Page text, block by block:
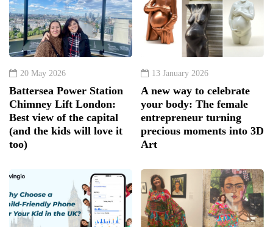
20 May 2026
Battersea Power Station
Chimney Lift London:
Best view of the capital
(and the kids will love it
too)
13 January 2026
A new way to celebrate
your body: The female
entrepreneur turning
precious moments into 3D
Art